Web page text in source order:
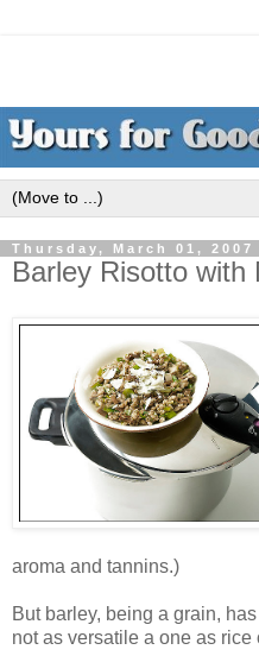
Thursday, March 01, 2007
Barley Risotto with
aroma and tannins.)
But barley, being a grain,
not as versatile a one as rice